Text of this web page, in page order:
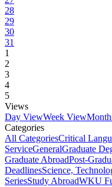
28
29
30
31
1
2
3
4
5
Views
Day ViewWeek View
Categories
All CategoriesCritical
ServiceGeneralGraduate
Graduate AbroadPost-
DeadlinesScience,
SeriesStudy AbroadWKU